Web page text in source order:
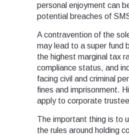
personal enjoyment can
potential breaches of
A contravention of the
may lead to a super fund
the highest marginal tax
compliance status, and
facing civil and criminal
fines and imprisonment.
apply to corporate
The important thing is to
the rules around holding